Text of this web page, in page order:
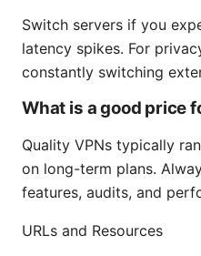
Switch servers if you
latency spikes. For
constantly switching
What is a good price
Quality VPNs typically
on long-term plans.
features, audits, and
URLs and Resources